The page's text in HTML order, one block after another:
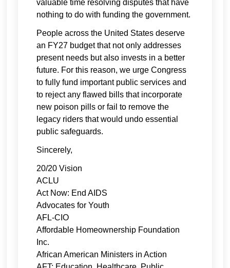
valuable time resolving disputes that have
nothing to do with funding the government.
People across the United States deserve
an FY27 budget that not only addresses
present needs but also invests in a better
future. For this reason, we urge Congress
to fully fund important public services and
to reject any flawed bills that incorporate
new poison pills or fail to remove the
legacy riders that would undo essential
public safeguards.
Sincerely,
20/20 Vision
ACLU
Act Now: End AIDS
Advocates for Youth
AFL-CIO
Affordable Homeownership Foundation
Inc.
African American Ministers in Action